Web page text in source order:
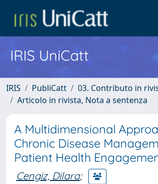
IRIS UniCatt
IRIS PubliCatt
03. Contributo in
Articolo in rivista, Nota a sentenza
A Multidimensional
Chronic Disease
Patient Health
Cengiz, Dilara;